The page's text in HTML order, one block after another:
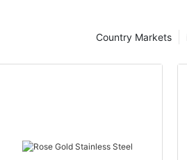
Country Markets